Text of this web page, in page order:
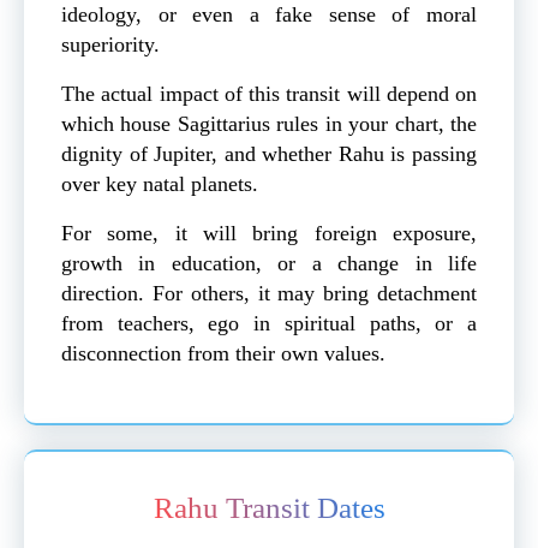
ideology, or even a fake sense of moral
superiority.
The actual impact of this transit will depend on
which house Sagittarius rules in your chart, the
dignity of Jupiter, and whether Rahu is passing
over key natal planets.
For some, it will bring foreign exposure,
growth in education, or a change in life
direction. For others, it may bring detachment
from teachers, ego in spiritual paths, or a
disconnection from their own values.
Rahu Transit Dates